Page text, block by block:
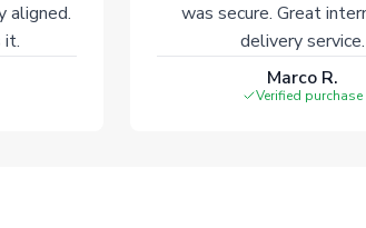
aligned.
it.
was secure. Great
delivery service.
Marco R.
Verified purchase